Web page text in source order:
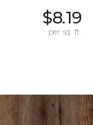
$8.19
per sq. ft.